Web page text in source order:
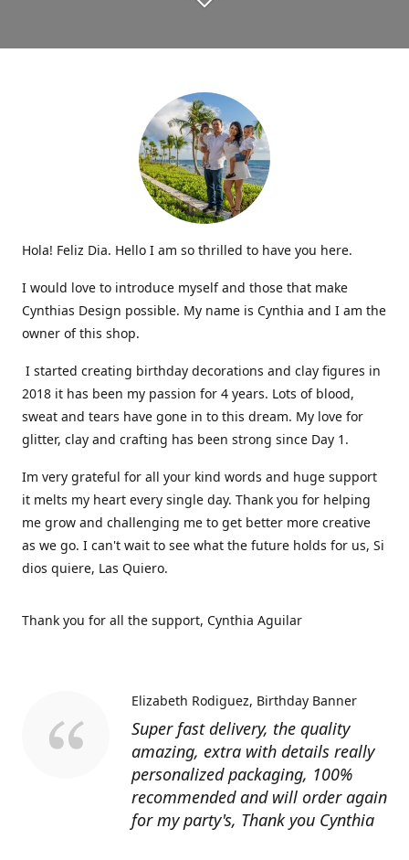
Hola! Feliz Dia. Hello I am so thrilled to have you here.
I would love to introduce myself and those that make
Cynthias Design possible. My name is Cynthia and I am the
owner of this shop.
I started creating birthday decorations and clay figures in
2018 it has been my passion for 4 years. Lots of blood,
sweat and tears have gone in to this dream. My love for
glitter, clay and crafting has been strong since Day 1.
Im very grateful for all your kind words and huge support
it melts my heart every single day. Thank you for helping
me grow and challenging me to get better more creative
as we go. I can't wait to see what the future holds for us, Si
dios quiere, Las Quiero.
Thank you for all the support, Cynthia Aguilar
Super fast delivery, the quality
amazing, extra with details really
personalized packaging, 100%
recommended and will order again
for my party's, Thank you Cynthia
Elizabeth Rodiguez Birthday Banner